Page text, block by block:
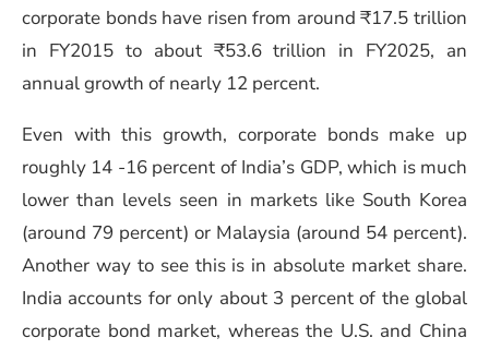
corporate bonds have risen from around ₹17.5 trillion
in FY2015 to about ₹53.6 trillion in FY2025, an
annual growth of nearly 12 percent.
Even with this growth, corporate bonds make up
roughly 14 -16 percent of India’s GDP, which is much
lower than levels seen in markets like South Korea
(around 79 percent) or Malaysia (around 54 percent).
Another way to see this is in absolute market share.
India accounts for only about 3 percent of the global
corporate bond market, whereas the U.S. and China